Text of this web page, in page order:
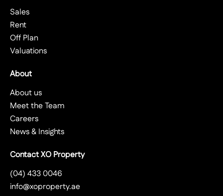
Sales
Rent
Off Plan
Valuations
About
About us
Meet the Team
Careers
News & Insights
Contact XO Property
(04) 433 0046
info@xoproperty.ae